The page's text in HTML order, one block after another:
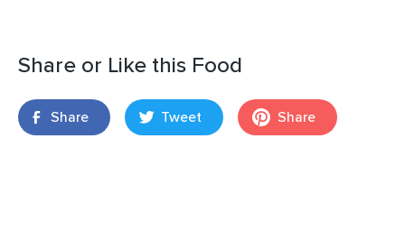
Share or Like this Food
Share Tweet Share